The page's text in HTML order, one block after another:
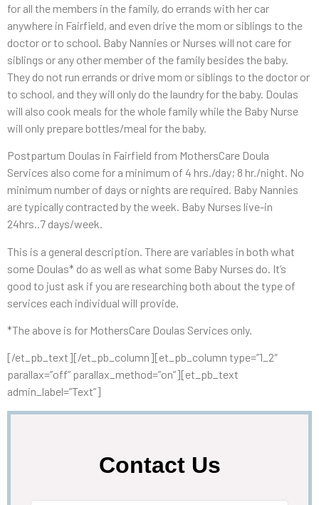
for all the members in the family, do errands with her car
anywhere in Fairfield, and even drive the mom or siblings to the
doctor or to school. Baby Nannies or Nurses will not care for
siblings or any other member of the family besides the baby.
They do not run errands or drive mom or siblings to the doctor or
to school, and they will only do the laundry for the baby. Doulas
will also cook meals for the whole family while the Baby Nurse
will only prepare bottles/meal for the baby.
Postpartum Doulas in Fairfield from MothersCare Doula
Services also come for a minimum of 4 hrs./day; 8 hr./night. No
minimum number of days or nights are required. Baby Nannies
are typically contracted by the week. Baby Nurses live-in
24hrs..7 days/week.
This is a general description. There are variables in both what
some Doulas* do as well as what some Baby Nurses do. It’s
good to just ask if you are researching both about the type of
services each individual will provide.
*The above is for MothersCare Doulas Services only.
[/et_pb_text][/et_pb_column][et_pb_column type=”1_2″
parallax=”off” parallax_method=”on”][et_pb_text
admin_label=”Text”]
Contact Us